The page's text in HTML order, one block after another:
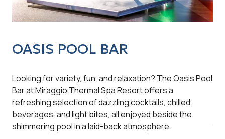
OASIS POOL BAR
Looking for variety, fun, and relaxation? The Oasis Pool
Bar at Miraggio Thermal Spa Resort offers a
refreshing selection of dazzling cocktails, chilled
beverages, and light bites, all enjoyed beside the
shimmering pool in a laid-back atmosphere.